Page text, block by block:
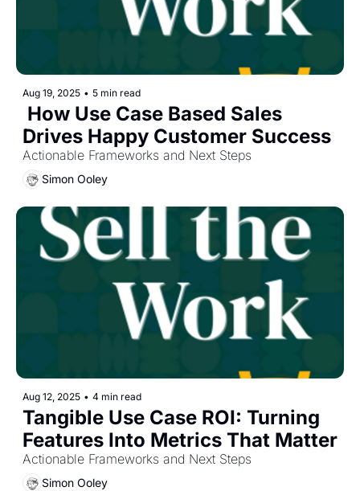
Aug 19, 2025 • 5 min read
How Use Case Based Sales
Drives Happy Customer Success
Actionable Frameworks and Next Steps
Simon Ooley
Aug 12, 2025 • 4 min read
Tangible Use Case ROI: Turning
Features Into Metrics That Matter
Actionable Frameworks and Next Steps
Simon Ooley